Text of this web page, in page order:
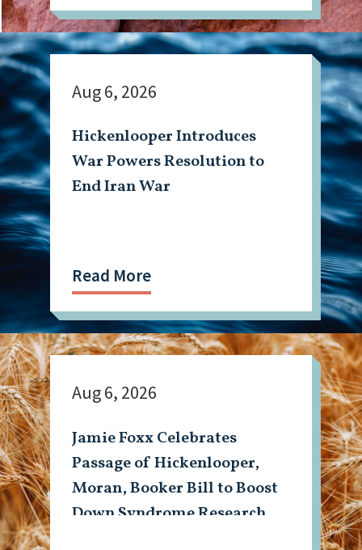
Hickenlooper Introduces
War Powers Resolution to
End Iran War
Aug 6, 2026
Read More
Jamie Foxx Celebrates
Passage of Hickenlooper,
Moran, Booker Bill to Boost
Down Syndrome Research
Aug 6, 2026